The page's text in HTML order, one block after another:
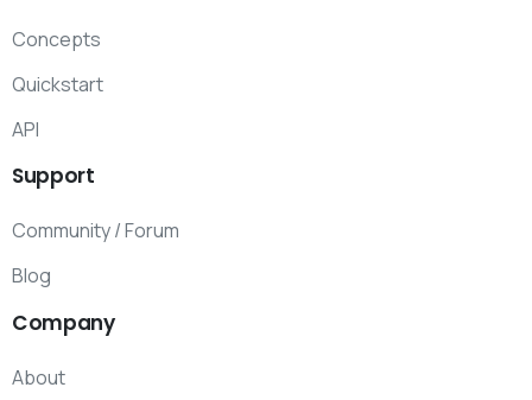
Concepts
Quickstart
API
Support
Community / Forum
Blog
Company
About